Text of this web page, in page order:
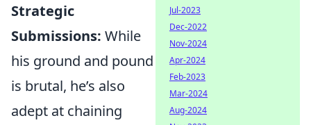
Strategic
Submissions: While
his ground and pound
is brutal, he’s also
adept at chaining
Jul-2023
Dec-2022
Nov-2024
Apr-2024
Feb-2023
Mar-2024
Aug-2024